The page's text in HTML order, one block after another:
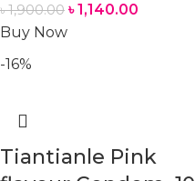
৳1,900.00 ৳1,140.00
Buy Now
-16%
Tiantianle Pink